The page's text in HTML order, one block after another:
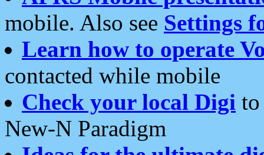
mobile. Also see Settings
Learn how to operate
contacted while mobile
Check your local Digi
New-N Paradigm